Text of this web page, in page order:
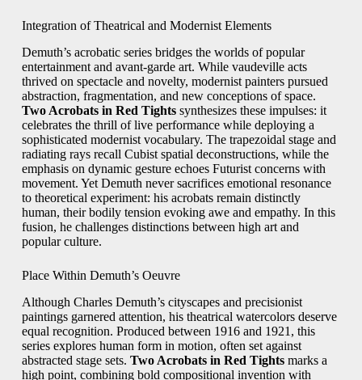
Integration of Theatrical and Modernist Elements
Demuth’s acrobatic series bridges the worlds of popular
entertainment and avant‑garde art. While vaudeville acts
thrived on spectacle and novelty, modernist painters pursued
abstraction, fragmentation, and new conceptions of space.
Two Acrobats in Red Tightssynthesizes these impulses: it
celebrates the thrill of live performance while deploying a
sophisticated modernist vocabulary. The trapezoidal stage and
radiating rays recall Cubist spatial deconstructions, while the
emphasis on dynamic gesture echoes Futurist concerns with
movement. Yet Demuth never sacrifices emotional resonance
to theoretical experiment: his acrobats remain distinctly
human, their bodily tension evoking awe and empathy. In this
fusion, he challenges distinctions between high art and
popular culture.
Place Within Demuth’s Oeuvre
Although Charles Demuth’s cityscapes and precisionist
paintings garnered attention, his theatrical watercolors deserve
equal recognition. Produced between 1916 and 1921, this
series explores human form in motion, often set against
abstracted stage sets. Two Acrobats in Red Tightsmarks a
high point, combining bold compositional invention with